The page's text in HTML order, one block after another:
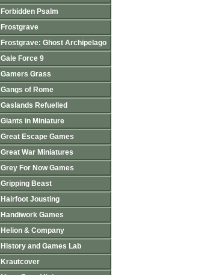
Forbidden Psalm
Frostgrave
Frostgrave: Ghost Archipelago
Gale Force 9
Gamers Grass
Gangs of Rome
Gaslands Refuelled
Giants in Miniature
Great Escape Games
Great War Miniatures
Grey For Now Games
Gripping Beast
Hairfoot Jousting
Handiwork Games
Helion & Company
History and Games Lab
Krautcover